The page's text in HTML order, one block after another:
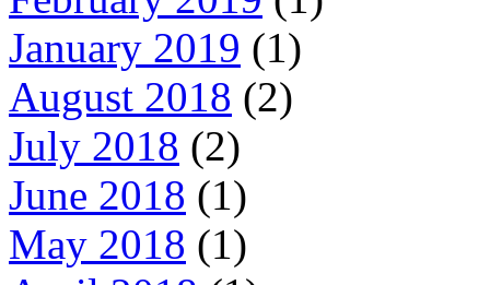
January 2019 (1)
August 2018 (2)
July 2018 (2)
June 2018 (1)
May 2018 (1)